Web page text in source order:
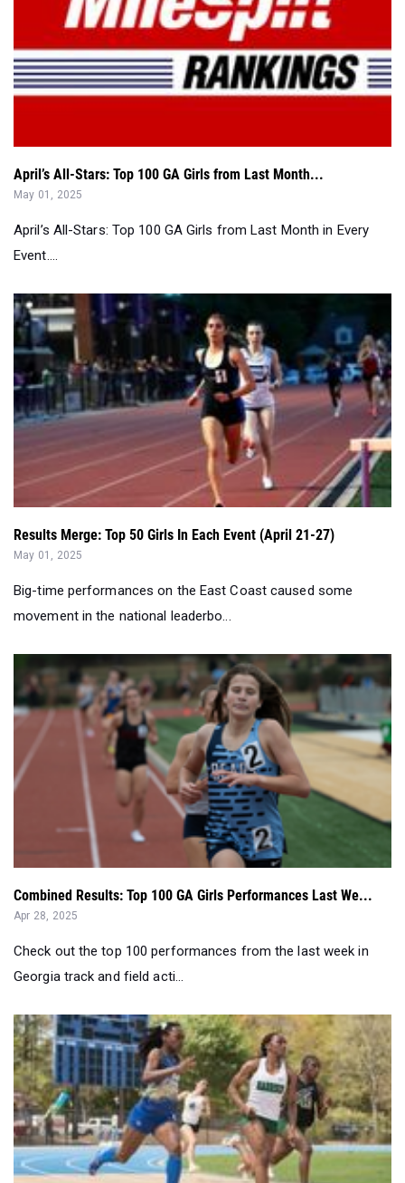
April’s All-Stars: Top 100 GA Girls from Last Month in Every
Event....
Results Merge: Top 50 Girls In Each Event (April 21-27)
May 01, 2025
Big-time performances on the East Coast caused some
movement in the national leaderbo...
Combined Results: Top 100 GA Girls Performances Last We...
Check out the top 100 performances from the last week in
Georgia track and field acti...